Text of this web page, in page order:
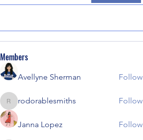
Members
Avellyne Sherman Follow
rodorablesmiths
rodorablesmiths Follow
Janna Lopez Follow